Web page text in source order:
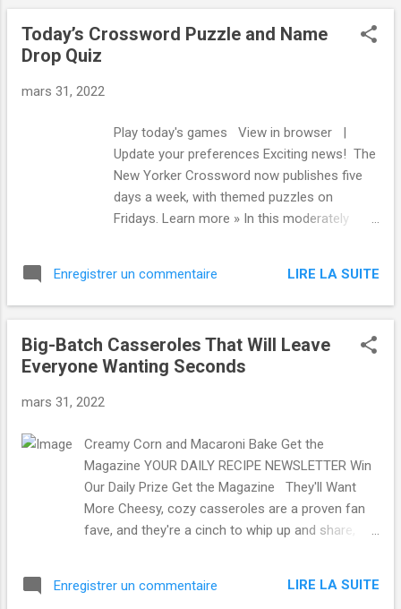
Today’s Crossword Puzzle and Name
Drop Quiz
mars 31, 2022
Play today's games View in browser |
Update your preferences Exciting news! The
New Yorker Crossword now publishes five
days a week, with themed puzzles on
Fridays. Learn more » In this moderately
Stardust: five letters. Play the Puzzle Name
Drop Name Drop Play Name Drop, The New
2022 Can you guess the identity of a notable
person—contemporary or historical—in six
Maine share one: eight letters. By Brooke
Desk Your Camera Roll Contains a
Masterpiece Our smartphones are stuffed
with photos. The challenge is finding the
Desk There Is More Than One Way to Be
Enregistrer un commentaire LIRE LA SUITE
Big-Batch Casseroles That Will Leave
Everyone Wanting Seconds
mars 31, 2022
Creamy Corn and Macaroni Bake Get the
Magazine YOUR DAILY RECIPE NEWSLETTER Win
Our Daily Prize Get the Magazine They'll Want
More Cheesy, cozy casseroles are a proven fan
fave, and they're a cinch to whip up and share,
Enregistrer un commentaire LIRE LA SUITE